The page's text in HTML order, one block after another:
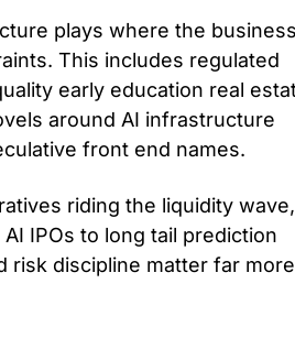
plays where the
This includes regulated
early education real
around AI infrastructure
front end names.
riding the liquidity wave,
IPOs to long tail prediction
risk discipline matter far more